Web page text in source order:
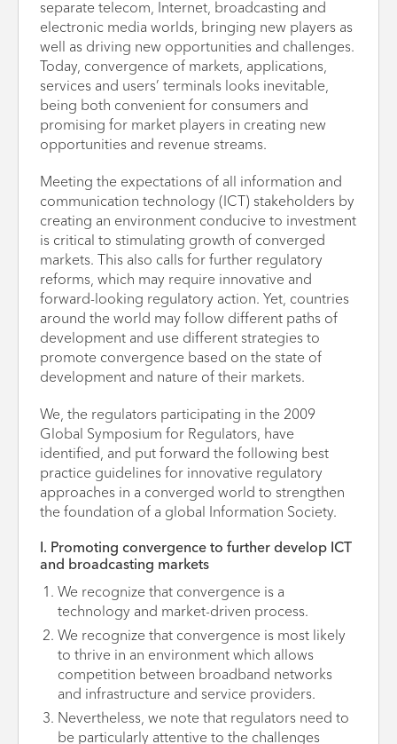
separate telecom, Internet, broadcasting and
electronic media worlds, bringing new players as
well as driving new opportunities and challenges.
Today, convergence of markets, applications,
services and users’ terminals looks inevitable,
being both convenient for consumers and
promising for market players in creating new
opportunities and revenue streams.
Meeting the expectations of all information and
communication technology (ICT) stakeholders by
creating an environment conducive to investment
is critical to stimulating growth of converged
markets. This also calls for further regulatory
reforms, which may require innovative and
forward-looking regulatory action. Yet, countries
around the world may follow different paths of
development and use different strategies to
promote convergence based on the state of
development and nature of their markets.
We, the regulators participating in the 2009
Global Symposium for Regulators, have
identified, and put forward the following best
practice guidelines for innovative regulatory
approaches in a converged world to strengthen
the foundation of a global Information Society.
I. Promoting convergence to further develop ICT
and broadcasting markets
We recognize that convergence is a
technology and market-driven process.
We recognize that convergence is most likely
to thrive in an environment which allows
competition between broadband networks
and infrastructure and service providers.
Nevertheless, we note that regulators need to
be particularly attentive to the challenges